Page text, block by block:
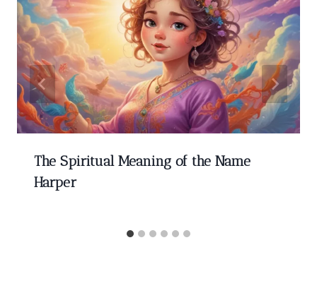
The Spiritual Meaning of the Name
Harper